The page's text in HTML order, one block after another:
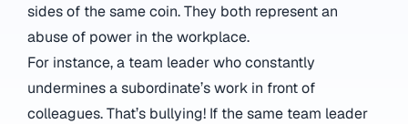
sides of the same coin. They both represent an
abuse of power in the workplace.
For instance, a team leader who constantly
undermines a subordinate’s work in front of
colleagues. That’s bullying! If the same team leader